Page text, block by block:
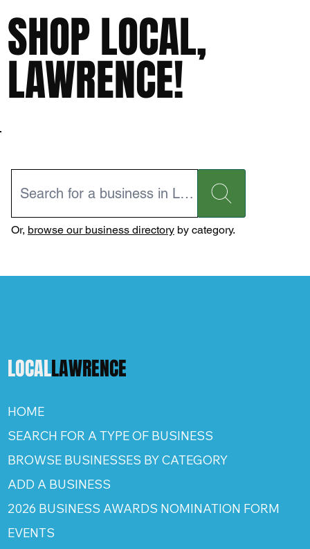
SHOP LOCAL,
LAWRENCE!
Or, browse our business directoryby category.
LOCALLAWRENCE
HOME
SEARCH FOR A TYPE OF BUSINESS
BROWSE BUSINESSES BY CATEGORY
ADD A BUSINESS
2026 BUSINESS AWARDS NOMINATION FORM
EVENTS